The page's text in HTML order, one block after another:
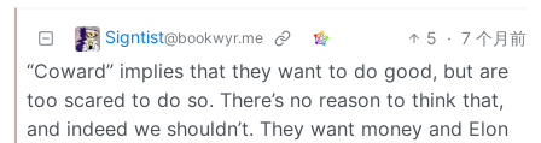
Signtist@bookwyr.me 5 · 7 个月前
“Coward” implies that they want to do good, but are
too scared to do so. There’s no reason to think that,
and indeed we shouldn’t. They want money and Elon